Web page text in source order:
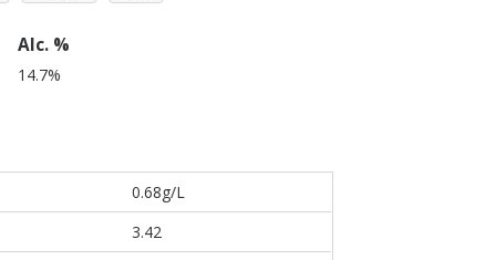
Alc. %
14.7%
0.68g/L
3.42